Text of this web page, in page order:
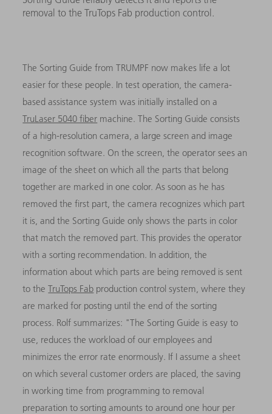
removal to the TruTops Fab production control.
The Sorting Guide from TRUMPF now makes life a lot
easier for these people. In test operation, the camera-
based assistance system was initially installed on a
TruLaser 5040 fiber machine. The Sorting Guide consists
of a high-resolution camera, a large screen and image
recognition software. On the screen, the operator sees an
image of the sheet on which all the parts that belong
together are marked in one color. As soon as he has
removed the first part, the camera recognizes which part
it is, and the Sorting Guide only shows the parts in color
that match the removed part. This provides the operator
with a sorting recommendation. In addition, the
information about which parts are being removed is sent
to theTruTops Fab production control system, where they
are marked for posting until the end of the sorting
process. Rolf summarizes: "The Sorting Guide is easy to
use, reduces the workload of our employees and
minimizes the error rate enormously. If I assume a sheet
on which several customer orders are placed, the saving
in working time from programming to removal
preparation to sorting amounts to around one hour per